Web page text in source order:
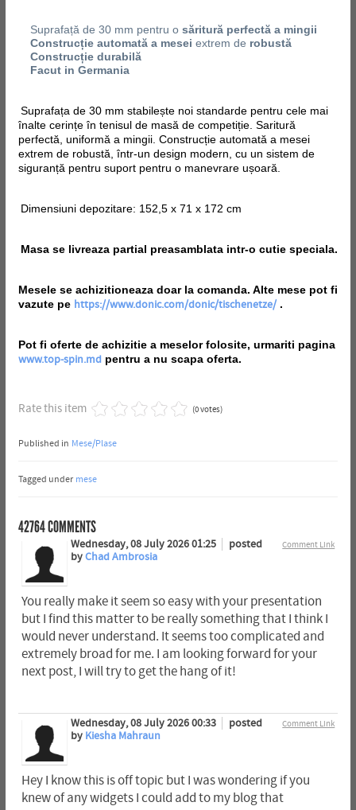
Suprafață de 30 mm pentru o săritură perfectă a mingii
Construcție automată a mesei extrem de robustă
Construcție durabilă
Facut in Germania
Suprafața de 30 mm stabilește noi standarde pentru cele mai
înalte cerințe în tenisul de masă de competiție. Saritură
perfectă, uniformă a mingii. Construcție automată a mesei
extrem de robustă, într-un design modern, cu un sistem de
siguranță pentru suport pentru o manevrare ușoară.
Dimensiuni depozitare: 152,5 x 71 x 172 cm
Masa se livreaza partial preasamblata intr-o cutie speciala.
Mesele se achizitioneaza doar la comanda. Alte mese pot fi
vazute pe https://www.donic.com/donic/tischenetze/.
Pot fi oferte de achizitie a meselor folosite, urmariti pagina
www.top-spin.mdpentru a nu scapa oferta.
Rate this item (0 votes)
Published in Mese/Plase
Tagged under mese
42764COMMENTS
Comment Link
Wednesday, 08 July 2026 01:25
posted
byChad Ambrosia
You really make it seem so easy with your presentation
but I find this matter to be really something that I think I
would never understand. It seems too complicated and
extremely broad for me. I am looking forward for your
next post, I will try to get the hang of it!
Comment Link
Wednesday, 08 July 2026 00:33
posted
by Kiesha Mahraun
Hey I know this is off topic but I was wondering if you
knew of any widgets I could add to my blog that